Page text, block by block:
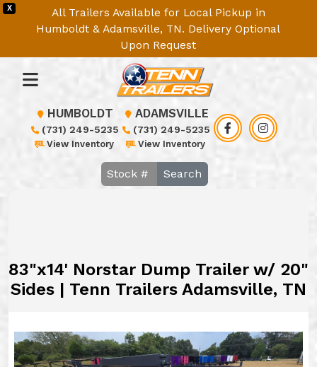
X
All Trailers Available for Local Pickup in
Humboldt & Adamsville, TN. Delivery Optional
Upon Request
HUMBOLDT
(731) 249-5235
View Inventory
ADAMSVILLE
(731) 249-5235
View Inventory
Search
83"x14' Norstar Dump Trailer w/ 20"
Sides | Tenn Trailers Adamsville, TN